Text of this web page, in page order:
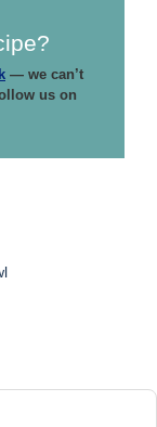
— we can’t
us on